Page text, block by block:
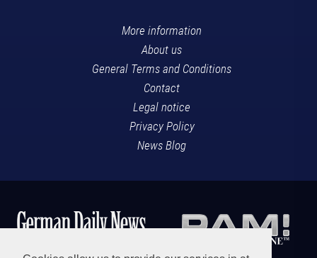
More information
About us
General Terms and Conditions
Contact
Legal notice
Privacy Policy
News Blog